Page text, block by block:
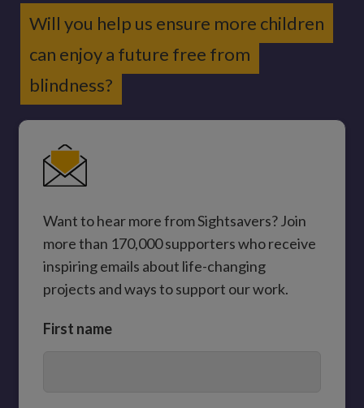
Will you help us ensure more children
can enjoy a future free from
blindness?
Want to hear more from Sightsavers? Join
more than 170,000 supporters who receive
inspiring emails about life-changing
projects and ways to support our work.
First name